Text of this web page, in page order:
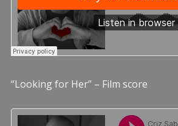
“Looking for Her” – Film score